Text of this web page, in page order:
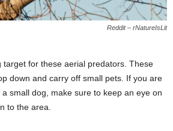
Reddit – rNatureIsLit
target for these aerial predators. These
down and carry off small pets. If you are
small dog, make sure to keep an eye on
to the area.